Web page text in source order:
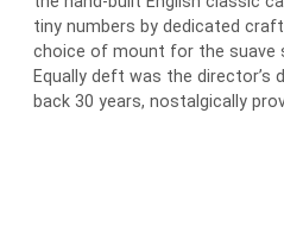
tiny numbers by dedicated
choice of mount for the suave
Equally deft was the director’s
back 30 years, nostalgically